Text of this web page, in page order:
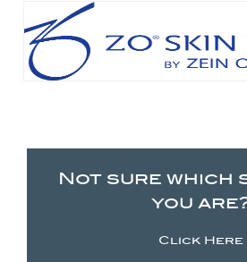
Not sure which
you
Click Here